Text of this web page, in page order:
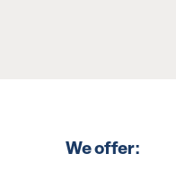
We offer: